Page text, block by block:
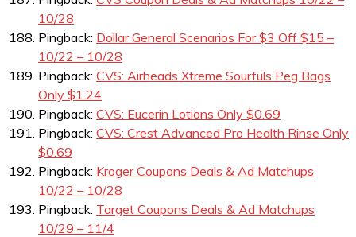
10/28
Pingback: Dollar General Scenarios For $3 Off $15 –
10/22 – 10/28
Pingback: CVS: Airheads Xtreme Sourfuls Peg Bags
Only $1.24
Pingback: CVS: Eucerin Lotions Only $0.69
Pingback: CVS: Crest Advanced Pro Health Rinse Only
$0.69
Pingback: Kroger Coupons Deals & Ad Matchups
10/22 – 10/28
Pingback: Target Coupons Deals & Ad Matchups
10/29 – 11/4